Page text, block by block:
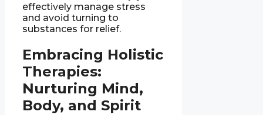
effectively manage stress
and avoid turning to
substances for relief.
Embracing Holistic
Therapies:
Nurturing Mind,
Body, and Spirit